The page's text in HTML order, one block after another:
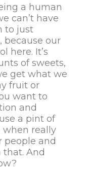
a human
can’t have
to just
because our
here. It’s
of sweets,
get what we
fruit or
want to
and
a pint of
when really
people and
And